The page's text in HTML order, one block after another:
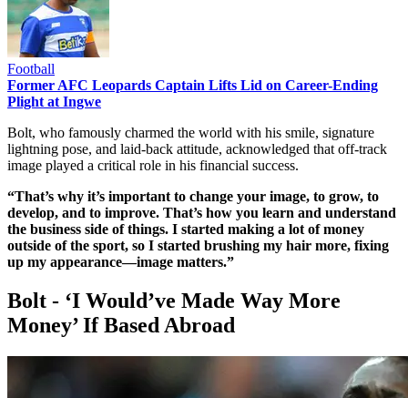
Football
Former AFC Leopards Captain Lifts Lid on Career-Ending
Plight at Ingwe
Bolt, who famously charmed the world with his smile, signature
lightning pose, and laid-back attitude, acknowledged that off-track
image played a critical role in his financial success.
“That’s why it’s important to change your image, to grow, to
develop, and to improve. That’s how you learn and understand
the business side of things. I started making a lot of money
outside of the sport, so I started brushing my hair more, fixing
up my appearance—image matters.”
Bolt - ‘I Would’ve Made Way More
Money’ If Based Abroad